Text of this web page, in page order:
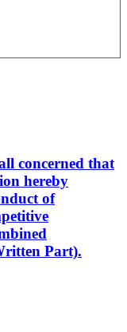
concerned that
hereby
of
Part).